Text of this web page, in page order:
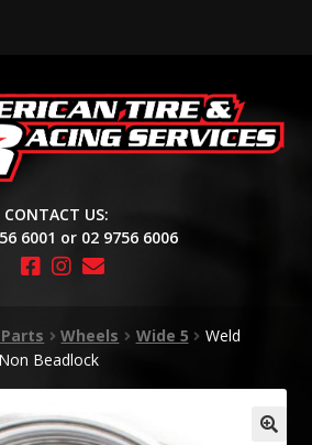
CONTACT US:
6001 or 02 9756 6006
Wheels Wide 5
Weld
Beadlock